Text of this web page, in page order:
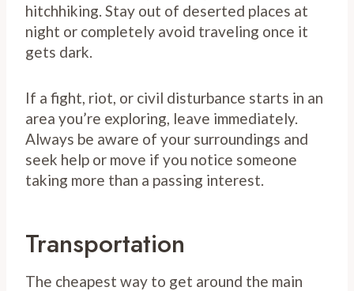
hitchhiking. Stay out of deserted places at
night or completely avoid traveling once it
gets dark.
If a fight, riot, or civil disturbance starts in an
area you’re exploring, leave immediately.
Always be aware of your surroundings and
seek help or move if you notice someone
taking more than a passing interest.
Transportation
The cheapest way to get around the main